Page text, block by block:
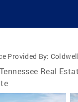
Provided By: Coldwell
Tennessee Real